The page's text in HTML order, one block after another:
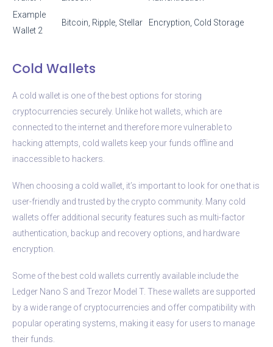
Example
Wallet 2
Bitcoin, Ripple, Stellar Encryption, Cold Storage
Cold Wallets
A cold wallet is one of the best options for storing
cryptocurrencies securely. Unlike hot wallets, which are
connected to the internet and therefore more vulnerable to
hacking attempts, cold wallets keep your funds offline and
inaccessible to hackers.
When choosing a cold wallet, it’s important to look for one that is
user-friendly and trusted by the crypto community. Many cold
wallets offer additional security features such as multi-factor
authentication, backup and recovery options, and hardware
encryption.
Some of the best cold wallets currently available include the
Ledger Nano S and Trezor Model T. These wallets are supported
by a wide range of cryptocurrencies and offer compatibility with
popular operating systems, making it easy for users to manage
their funds.